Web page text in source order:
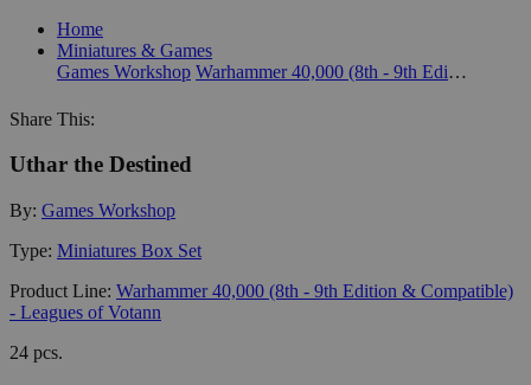
Home
Miniatures & Games
Games Workshop
Warhammer 40,000 (8th - 9th Edition & Compatible) - Leagues of Votann
Share This:
Uthar the Destined
By: Games Workshop
Type: Miniatures Box Set
Product Line: Warhammer 40,000 (8th - 9th Edition & Compatible)
- Leagues of Votann
24 pcs.